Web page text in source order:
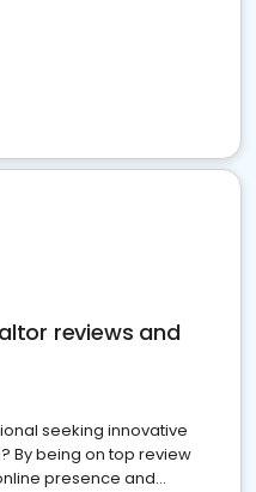
reviews and
seeking innovative
By being on top review
presence and